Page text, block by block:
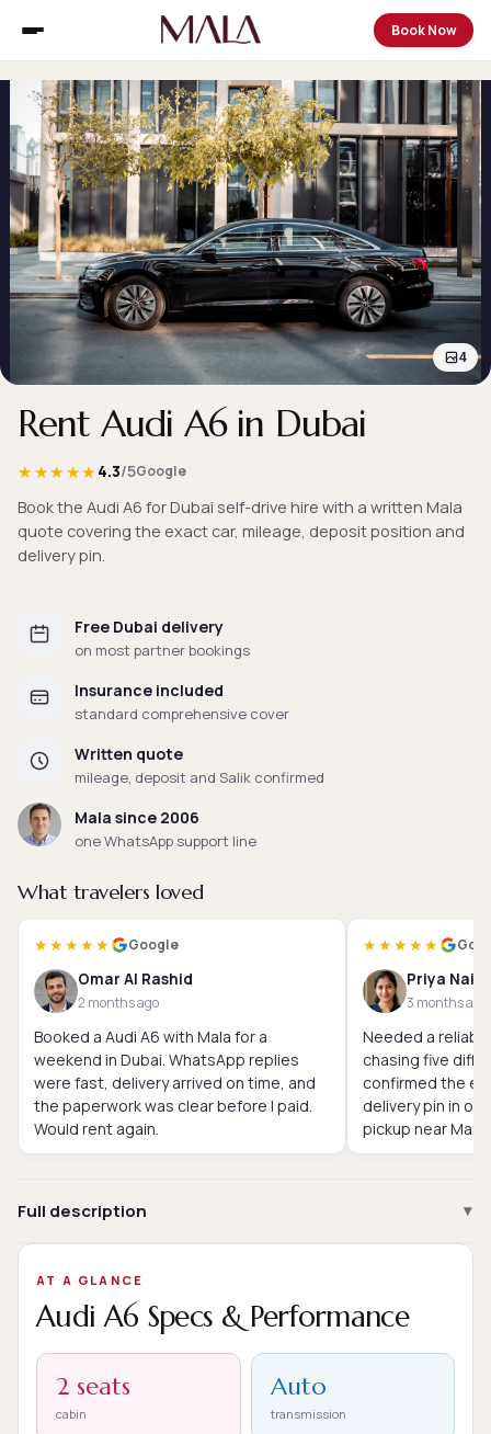
Book Now
4
Rent Audi A6 in Dubai
★★★★★ 4.3/5Google
Book the Audi A6 for Dubai self-drive hire with a written Mala
quote covering the exact car, mileage, deposit position and
delivery pin.
Free Dubai delivery
on most partner bookings
Insurance included
standard comprehensive cover
Written quote
mileage, deposit and Salik confirmed
Mala since 2006
one WhatsApp support line
What travelers loved
★★★★★ Google
Omar Al Rashid
2 months ago
Booked a Audi A6 with Mala for a
weekend in Dubai. WhatsApp replies
were fast, delivery arrived on time, and
the paperwork was clear before I paid.
Would rent again.
★★★★★
Priya Nair
3 months ago
Needed a
chasing five
confirmed the
delivery pin in
pickup near
Full description
AT A GLANCE
Audi A6 Specs & Performance
2 seats
cabin
Auto
transmission